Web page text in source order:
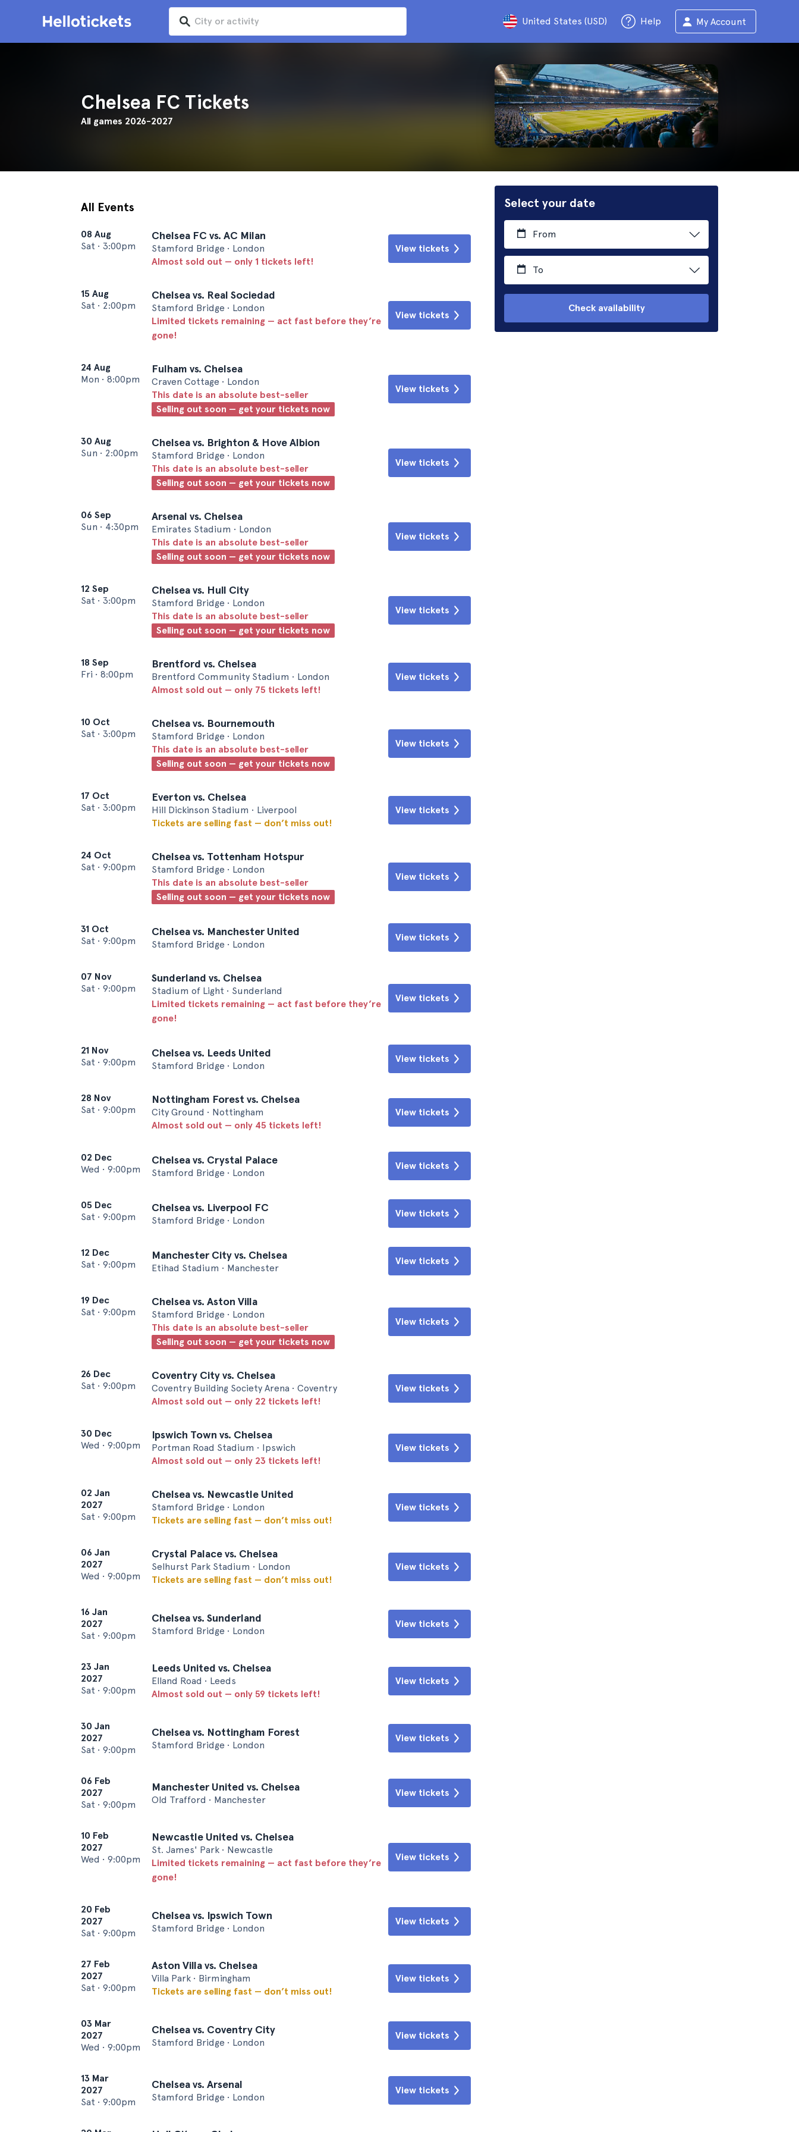
United States (USD) Help My Account
Chelsea FC Tickets
All games 2026-2027
Select your date
From
To
Check availability
All Events
08 Aug
Sat • 3:00pm
Chelsea FC vs. AC Milan
Stamford Bridge • London
Almost sold out — only 1 tickets left!
View tickets
15 Aug
Sat • 2:00pm
Chelsea vs. Real Sociedad
Stamford Bridge • London
Limited tickets remaining — act fast before they’re
gone!
View tickets
24 Aug
Mon • 8:00pm
Fulham vs. Chelsea
Craven Cottage • London
This date is an absolute best-seller
Selling out soon — get your tickets now
View tickets
30 Aug
Sun • 2:00pm
Chelsea vs. Brighton & Hove Albion
Stamford Bridge • London
This date is an absolute best-seller
Selling out soon — get your tickets now
View tickets
06 Sep
Sun • 4:30pm
Arsenal vs. Chelsea
Emirates Stadium • London
This date is an absolute best-seller
Selling out soon — get your tickets now
View tickets
12 Sep
Sat • 3:00pm
Chelsea vs. Hull City
Stamford Bridge • London
This date is an absolute best-seller
Selling out soon — get your tickets now
View tickets
18 Sep
Fri • 8:00pm
Brentford vs. Chelsea
Brentford Community Stadium • London
Almost sold out — only 75 tickets left!
View tickets
10 Oct
Sat • 3:00pm
Chelsea vs. Bournemouth
Stamford Bridge • London
This date is an absolute best-seller
Selling out soon — get your tickets now
View tickets
17 Oct
Sat • 3:00pm
Everton vs. Chelsea
Hill Dickinson Stadium • Liverpool
Tickets are selling fast — don’t miss out!
View tickets
24 Oct
Sat • 9:00pm
Chelsea vs. Tottenham Hotspur
Stamford Bridge • London
This date is an absolute best-seller
Selling out soon — get your tickets now
View tickets
31 Oct
Sat • 9:00pm
Chelsea vs. Manchester United
Stamford Bridge • London
View tickets
07 Nov
Sat • 9:00pm
Sunderland vs. Chelsea
Stadium of Light • Sunderland
Limited tickets remaining — act fast before they’re
gone!
View tickets
21 Nov
Sat • 9:00pm
Chelsea vs. Leeds United
Stamford Bridge • London
View tickets
28 Nov
Sat • 9:00pm
Nottingham Forest vs. Chelsea
City Ground • Nottingham
Almost sold out — only 45 tickets left!
View tickets
02 Dec
Wed • 9:00pm
Chelsea vs. Crystal Palace
Stamford Bridge • London
View tickets
05 Dec
Sat • 9:00pm
Chelsea vs. Liverpool FC
Stamford Bridge • London
View tickets
12 Dec
Sat • 9:00pm
Manchester City vs. Chelsea
Etihad Stadium • Manchester
View tickets
19 Dec
Sat • 9:00pm
Chelsea vs. Aston Villa
Stamford Bridge • London
This date is an absolute best-seller
Selling out soon — get your tickets now
View tickets
26 Dec
Sat • 9:00pm
Coventry City vs. Chelsea
Coventry Building Society Arena • Coventry
Almost sold out — only 22 tickets left!
View tickets
30 Dec
Wed • 9:00pm
Ipswich Town vs. Chelsea
Portman Road Stadium • Ipswich
Almost sold out — only 23 tickets left!
View tickets
02 Jan
2027
Sat • 9:00pm
Chelsea vs. Newcastle United
Stamford Bridge • London
Tickets are selling fast — don’t miss out!
View tickets
06 Jan
2027
Wed • 9:00pm
Crystal Palace vs. Chelsea
Selhurst Park Stadium • London
Tickets are selling fast — don’t miss out!
View tickets
16 Jan
2027
Sat • 9:00pm
Chelsea vs. Sunderland
Stamford Bridge • London
View tickets
23 Jan
2027
Sat • 9:00pm
Leeds United vs. Chelsea
Elland Road • Leeds
Almost sold out — only 59 tickets left!
View tickets
30 Jan
2027
Sat • 9:00pm
Chelsea vs. Nottingham Forest
Stamford Bridge • London
View tickets
06 Feb
2027
Sat • 9:00pm
Manchester United vs. Chelsea
Old Trafford • Manchester
View tickets
10 Feb
2027
Wed • 9:00pm
Newcastle United vs. Chelsea
St. James' Park • Newcastle
Limited tickets remaining — act fast before they’re
gone!
View tickets
20 Feb
2027
Sat • 9:00pm
Chelsea vs. Ipswich Town
Stamford Bridge • London
View tickets
27 Feb
2027
Sat • 9:00pm
Aston Villa vs. Chelsea
Villa Park • Birmingham
Tickets are selling fast — don’t miss out!
View tickets
03 Mar
2027
Wed • 9:00pm
Chelsea vs. Coventry City
Stamford Bridge • London
View tickets
13 Mar
2027
Sat • 9:00pm
Chelsea vs. Arsenal
Stamford Bridge • London
View tickets